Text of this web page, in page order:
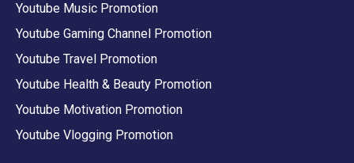
Youtube Music Promotion
Youtube Gaming Channel Promotion
Youtube Travel Promotion
Youtube Health & Beauty Promotion
Youtube Motivation Promotion
Youtube Vlogging Promotion